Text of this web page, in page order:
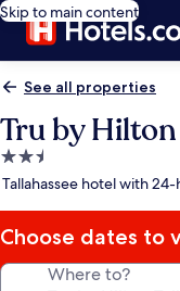
Skip to main content
See all properties
Tru by
2.5
star
Tallahassee hotel with
Choose dates to
Where to?